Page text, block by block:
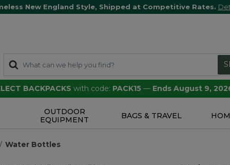
New England Style, Shipped at Competitive Rates.
BACKPACKS with code: PACK15 — Ends August 9,
OUTDOOR
EQUIPMENT
BAGS & TRAVEL
Water Bottles